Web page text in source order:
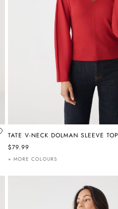
TATE V-NECK DOLMAN SLEEVE TOP
$79.99
+ MORE COLOURS